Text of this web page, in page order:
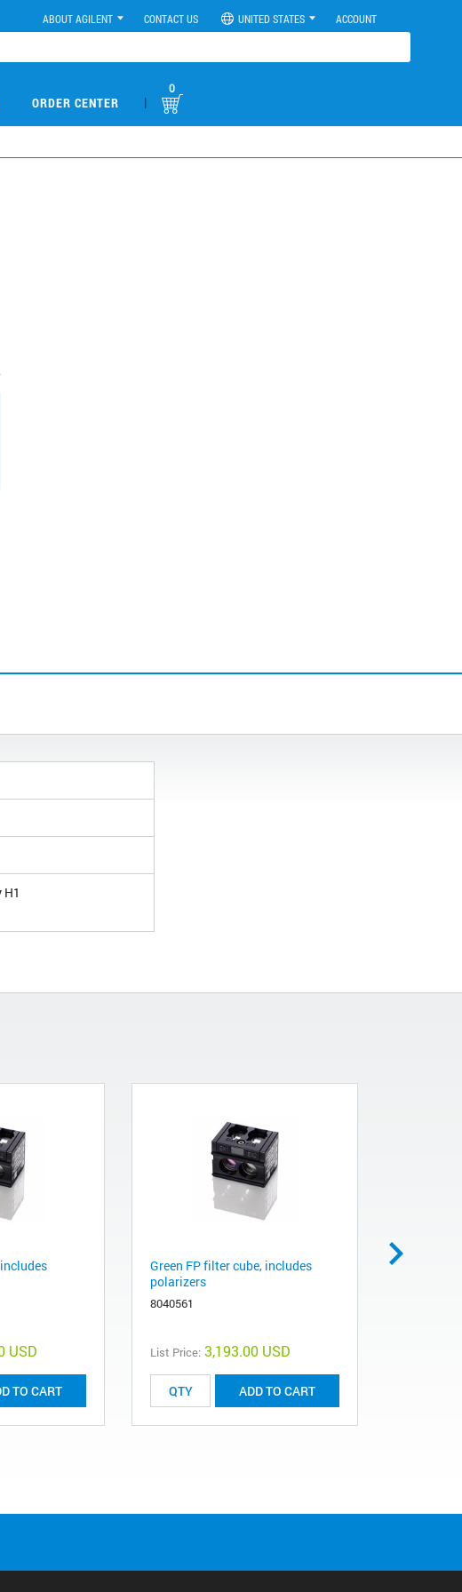
ABOUT AGILENT CONTACT US UNITED STATES ACCOUNT
ORDER CENTER |
0
USD
TO CART
Green FP filter cube, includes
polarizers
8040561
List Price: 3,193.00 USD
ADD TO CART